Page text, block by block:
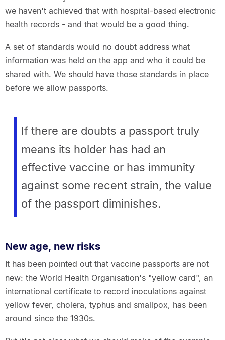
we haven't achieved that with hospital-based electronic
health records - and that would be a good thing.
A set of standards would no doubt address what
information was held on the app and who it could be
shared with. We should have those standards in place
before we allow passports.
If there are doubts a passport truly
means its holder has had an
effective vaccine or has immunity
against some recent strain, the value
of the passport diminishes.
New age, new risks
It has been pointed out that vaccine passports are not
new: the World Health Organisation's "yellow card", an
international certificate to record inoculations against
yellow fever, cholera, typhus and smallpox, has been
around since the 1930s.